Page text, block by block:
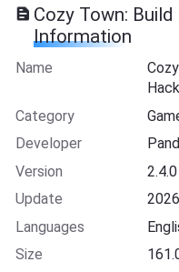
Cozy Town:
Information
Name
Hack
Category
Developer
Version
2.4.0
Update
Languages
Size